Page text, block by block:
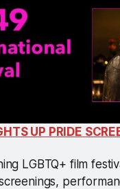
UP PRIDE
LGBTQ+ film